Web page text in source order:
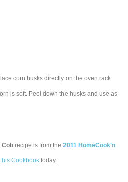
corn husks directly on the oven rack
is soft. Peel down the husks and use as
Cob recipe is from the2011 HomeCook'n
Cookbook today.